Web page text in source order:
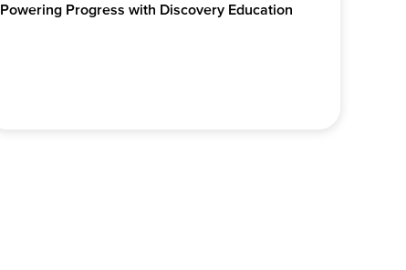
Powering Progress with Discovery Education